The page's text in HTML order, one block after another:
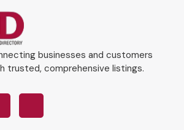
businesses and customers
trusted, comprehensive listings.